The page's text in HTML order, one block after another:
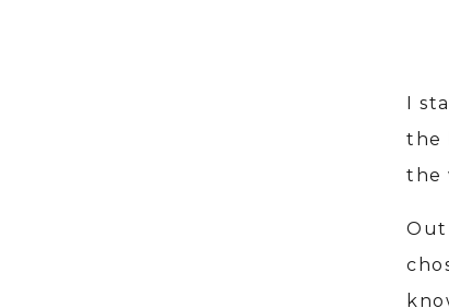
I
the
the
Out